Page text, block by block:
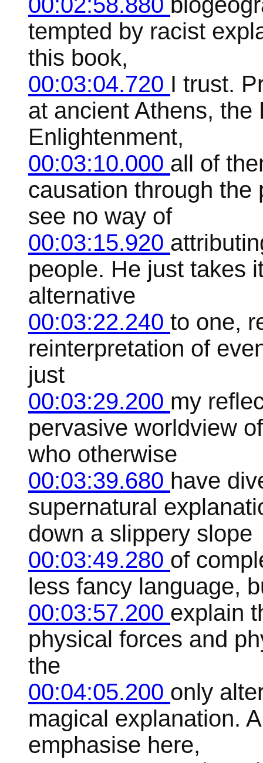
tempted by racist
this book,
00:03:04.720 I trust.
at ancient Athens, the
Enlightenment,
00:03:10.000 all of
causation through the
see no way of
00:03:15.920
people. He just takes
alternative
00:03:22.240 to one,
reinterpretation of
just
00:03:29.200 my
pervasive worldview
who otherwise
00:03:39.680 have
supernatural
down a slippery slope
00:03:49.280 of
less fancy language,
00:03:57.200 explain
physical forces and
the
00:04:05.200 only
magical explanation.
emphasise here,